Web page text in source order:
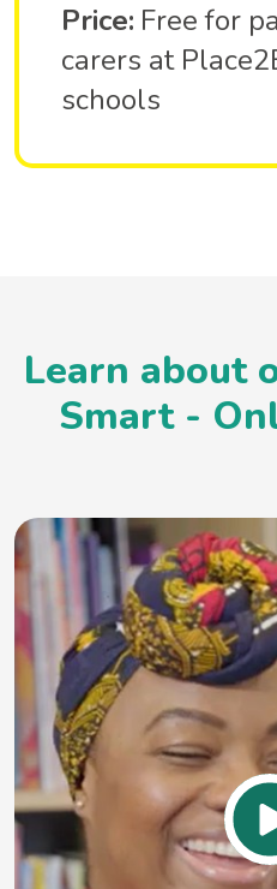
Price: Free for
carers at
schools
Learn about
Smart -